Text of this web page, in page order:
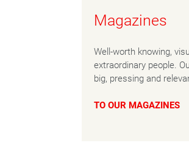
Magazines
Well-worth knowing,
extraordinary people.
big, pressing and
TO OUR MAGAZINES